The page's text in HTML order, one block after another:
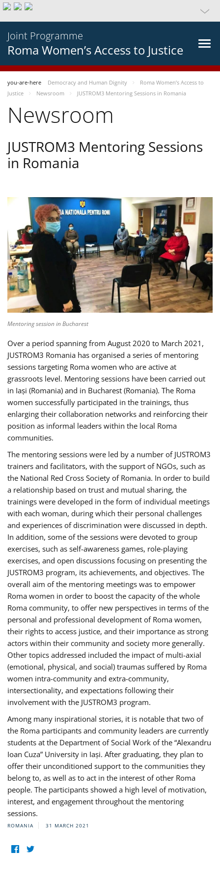
Joint Programme
Roma Women’s Access to Justice
you-are-here Democracy and Human Dignity
Roma Women’s Access to
Justice
Newsroom JUSTROM3 Mentoring Sessions in Romania
Newsroom
JUSTROM3 Mentoring Sessions
in Romania
Mentoring session in Bucharest
Over a period spanning from August 2020 to March 2021,
JUSTROM3 Romania has organised a series of mentoring
sessions targeting Roma women who are active at
grassroots level. Mentoring sessions have been carried out
in Iași (Romania) and in Bucharest (Romania). The Roma
women successfully participated in the trainings, thus
enlarging their collaboration networks and reinforcing their
position as informal leaders within the local Roma
communities.
The mentoring sessions were led by a number of JUSTROM3
trainers and facilitators, with the support of NGOs, such as
the National Red Cross Society of Romania. In order to build
a relationship based on trust and mutual sharing, the
trainings were developed in the form of individual meetings
with each woman, during which their personal challenges
and experiences of discrimination were discussed in depth.
In addition, some of the sessions were devoted to group
exercises, such as self-awareness games, role-playing
exercises, and open discussions focusing on presenting the
JUSTROM3 program, its achievements, and objectives. The
overall aim of the mentoring meetings was to empower
Roma women in order to boost the capacity of the whole
Roma community, to offer new perspectives in terms of the
personal and professional development of Roma women,
their rights to access justice, and their importance as strong
actors within their community and society more generally.
Other topics addressed included the impact of multi-axial
(emotional, physical, and social) traumas suffered by Roma
women intra-community and extra-community,
intersectionality, and expectations following their
involvement with the JUSTROM3 program.
Among many inspirational stories, it is notable that two of
the Roma participants and community leaders are currently
students at the Department of Social Work of the “Alexandru
Ioan Cuza” University in Iași. After graduating, they plan to
offer their unconditioned support to the communities they
belong to, as well as to act in the interest of other Roma
people. The participants showed a high level of motivation,
interest, and engagement throughout the mentoring
sessions.
ROMANIA 31 MARCH 2021